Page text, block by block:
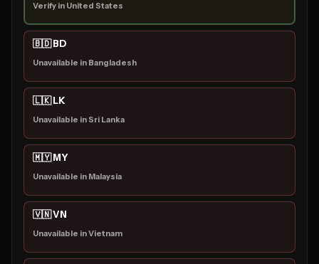
Verify in United States
🇧🇩 BD
Unavailable in Bangladesh
🇱🇰 LK
Unavailable in Sri Lanka
🇲🇾 MY
Unavailable in Malaysia
🇻🇳 VN
Unavailable in Vietnam